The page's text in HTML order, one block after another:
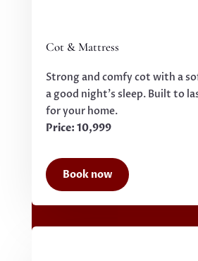
Cot & Mattress
Strong and comfy cot with a
a good night’s sleep. Built to
for your home.
Price: 10,999
Book now